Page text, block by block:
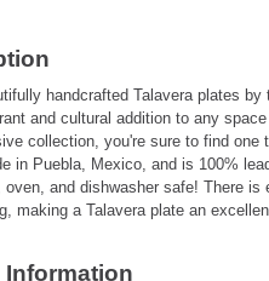
handcrafted Talavera plates by
and cultural addition to any
collection, you're sure to find
in Puebla, Mexico, and is 100%
oven, and dishwasher safe! There
making a Talavera plate an
Information